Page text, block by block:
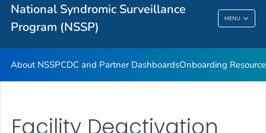
National Syndromic Surveillance
Program (NSSP)
MENU
National Syndromic Surveillance Program
(NSSP)
About NSSPCDC and Partner DashboardsOnboarding
Facility Deactivation